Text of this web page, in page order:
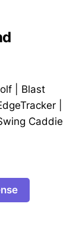
Blast
Caddie